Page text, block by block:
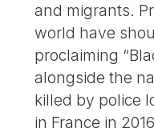
and migrants.
world have
proclaiming
alongside the
killed by police
in France in